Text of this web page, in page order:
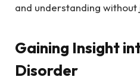
and understanding
Gaining Insight
Disorder